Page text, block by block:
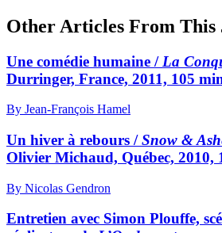
Other Articles From This
Une comédie humaine / La
Durringer, France, 2011, 105
By Jean-François Hamel
Un hiver à rebours /Snow &
Olivier Michaud, Québec, 2010,
By Nicolas Gendron
Entretien avec Simon Plouffe,